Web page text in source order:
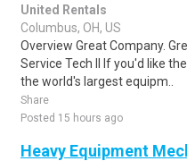
United Rentals
Columbus, OH, US
Overview Great Company.
Service Tech II If you'd like
the world's largest equipm..
Share
Posted 15 hours ago
Heavy Equipment